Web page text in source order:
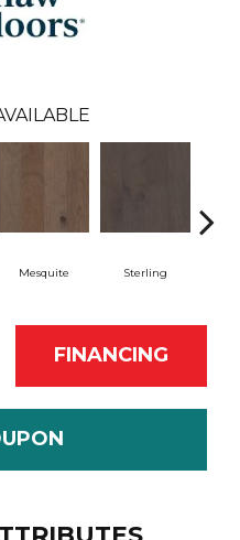
Mesquite Sterling
FINANCING